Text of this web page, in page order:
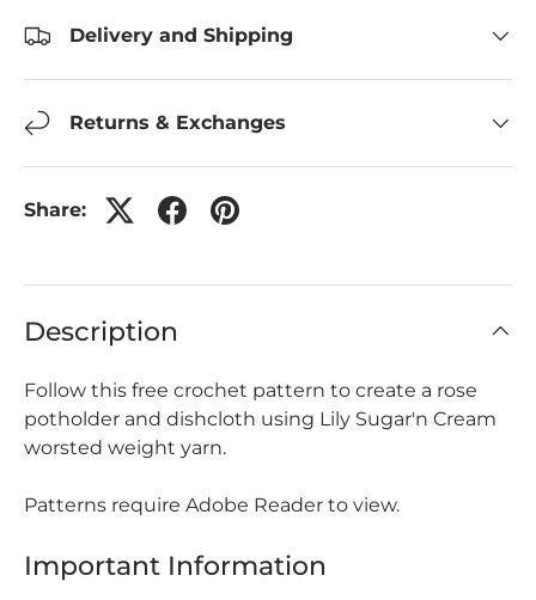
Delivery and Shipping
Returns & Exchanges
Share:
Description
Follow this free crochet pattern to create a rose
potholder and dishcloth using Lily Sugar'n Cream
worsted weight yarn.
Patterns require Adobe Reader to view.
Important Information